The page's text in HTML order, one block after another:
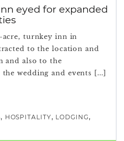
eyed for expanded
acre, turnkey inn in
to the location and
and also to the
wedding and events [...]
HOSPITALITY
LODGING